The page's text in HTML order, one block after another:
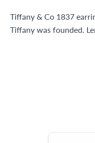
Tiffany & Co 1837
Tiffany was founded.